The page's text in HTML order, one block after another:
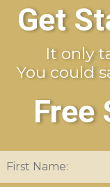
Get
It only
You could
Free